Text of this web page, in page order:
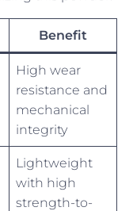
Benefit
High wear
resistance and
mechanical
integrity
Lightweight
with high
strength-to-